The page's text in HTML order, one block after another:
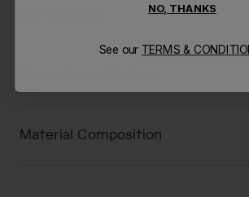
Material Composition
NO, THANKS
See our TERMS &